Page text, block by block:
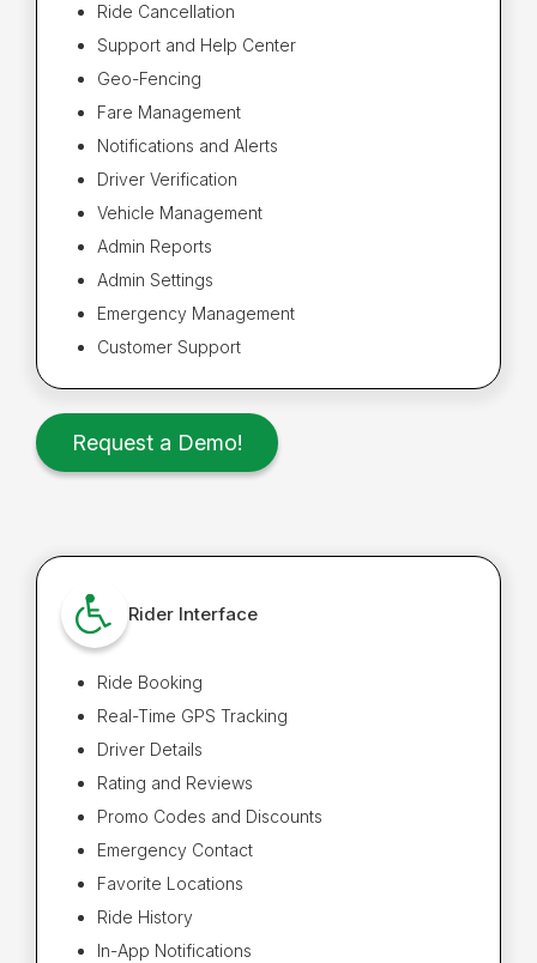
Ride Cancellation
Support and Help Center
Geo-Fencing
Fare Management
Notifications and Alerts
Driver Verification
Vehicle Management
Admin Reports
Admin Settings
Emergency Management
Customer Support
Request a Demo!
Rider Interface
Ride Booking
Real-Time GPS Tracking
Driver Details
Rating and Reviews
Promo Codes and Discounts
Emergency Contact
Favorite Locations
Ride History
In-App Notifications